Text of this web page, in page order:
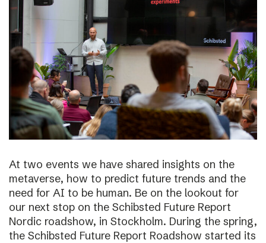
At two events we have shared insights on the
metaverse, how to predict future trends and the
need for AI to be human. Be on the lookout for
our next stop on the Schibsted Future Report
Nordic roadshow, in Stockholm. During the spring,
the Schibsted Future Report Roadshow started its